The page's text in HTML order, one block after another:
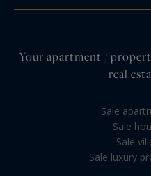
Your apartment /
real
Sale
Sale
Sale
Sale luxury